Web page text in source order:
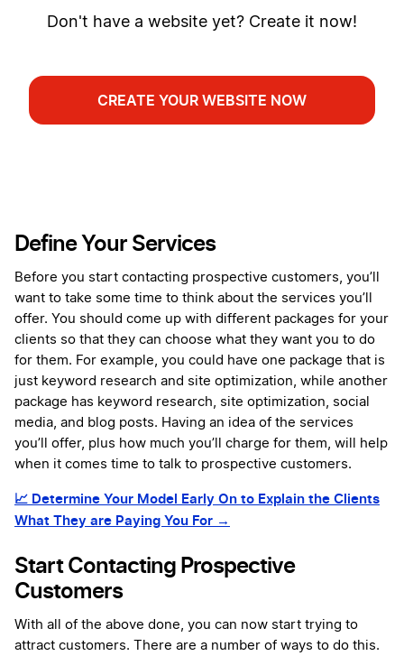
Don't have a website yet? Create it now!
CREATE YOUR WEBSITE NOW
Define Your Services
Before you start contacting prospective customers, you’ll
want to take some time to think about the services you’ll
offer. You should come up with different packages for your
clients so that they can choose what they want you to do
for them. For example, you could have one package that is
just keyword research and site optimization, while another
package has keyword research, site optimization, social
media, and blog posts. Having an idea of the services
you’ll offer, plus how much you’ll charge for them, will help
when it comes time to talk to prospective customers.
📈 Determine Your Model Early On to Explain the Clients
What They are Paying You For →
Start Contacting Prospective
Customers
With all of the above done, you can now start trying to
attract customers. There are a number of ways to do this.